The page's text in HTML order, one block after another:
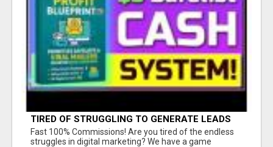
TIRED OF STRUGGLING TO GENERATE LEADS
AND INCOME ONLINE?
Fast 100% Commissions! Are you tired of the endless
struggles in digital marketing? We have a game